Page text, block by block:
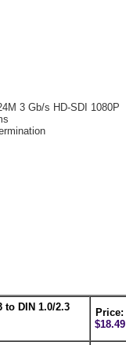
3 Gb/s HD-SDI 1080P
to DIN 1.0/2.3
Price:
$18.49